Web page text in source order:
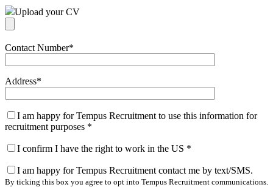
Upload your CV
Contact Number*
Address*
I am happy for Tempus Recruitment to use this information for
recruitment purposes *
I confirm I have the right to work in the US *
I am happy for Tempus Recruitment contact me by text/SMS.
By ticking this box you agree to opt into Tempus Recruitment communications.